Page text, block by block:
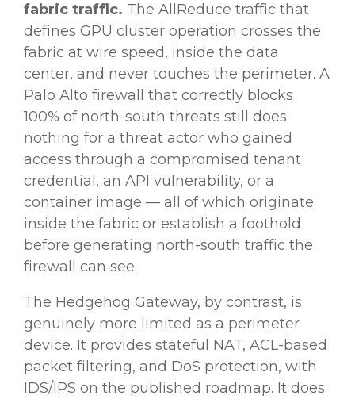
fabric traffic. The AllReduce traffic that
defines GPU cluster operation crosses the
fabric at wire speed, inside the data
center, and never touches the perimeter. A
Palo Alto firewall that correctly blocks
100% of north-south threats still does
nothing for a threat actor who gained
access through a compromised tenant
credential, an API vulnerability, or a
container image — all of which originate
inside the fabric or establish a foothold
before generating north-south traffic the
firewall can see.
The Hedgehog Gateway, by contrast, is
genuinely more limited as a perimeter
device. It provides stateful NAT, ACL-based
packet filtering, and DoS protection, with
IDS/IPS on the published roadmap. It does